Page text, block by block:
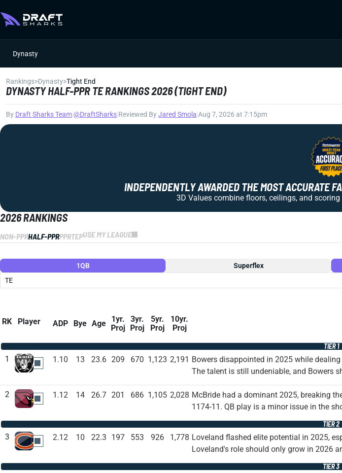
Dynasty
Rankings>Dynasty>Tight End
DYNASTY HALF-PPR TE RANKINGS 2026 (TIGHT END)
By Draft Sharks Team@DraftSharks Reviewed ByJared Smola Aug 7, 2026 at 7:15pm
INDEPENDENTLY AWARDED THE MOST ACCURATE
3D Values combine floors, ceilings, and
2026 RANKINGS
NON-PPRHALF-PPRPPRTEPUSE MY LEAGUE
1QB Superflex
TE
RK Player ADP Bye Age
1yr.
Proj
3yr.
Proj
5yr.
Proj
10yr.
Proj
TIER 1
1 1.10 13 23.6 209 670 1,123 2,191 Bowers disappointed in 2025 while
The talent is still undeniable, and Bowers
2 1.12 14 26.7 201 686 1,105 2,028 McBride had a dominant 2025, breaking
1174-11. QB play is a minor issue in the
TIER 2
3 2.12 10 22.3 197 553 926 1,778 Loveland flashed elite potential in 2025,
Loveland's role should only grow in 2026
TIER 3